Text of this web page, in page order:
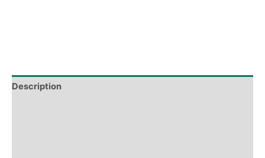
Description